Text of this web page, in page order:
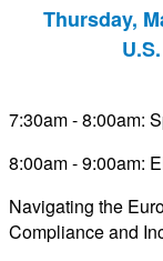
Thursday,
7:30am - 8:00am:
8:00am - 9:00am:
Navigating the
Compliance and